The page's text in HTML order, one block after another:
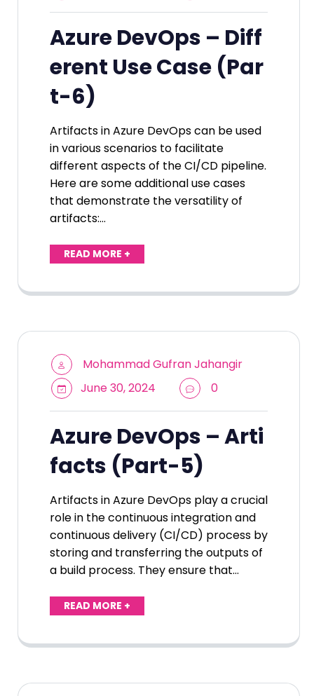
Azure DevOps – Diff
erent Use Case (Par
t-6)
Artifacts in Azure DevOps can be used
in various scenarios to facilitate
different aspects of the CI/CD pipeline.
Here are some additional use cases
that demonstrate the versatility of
artifacts:…
READ MORE +
Mohammad Gufran Jahangir
June 30, 2024
0
Azure DevOps – Arti
facts (Part-5)
Artifacts in Azure DevOps play a crucial
role in the continuous integration and
continuous delivery (CI/CD) process by
storing and transferring the outputs of
a build process. They ensure that…
READ MORE +